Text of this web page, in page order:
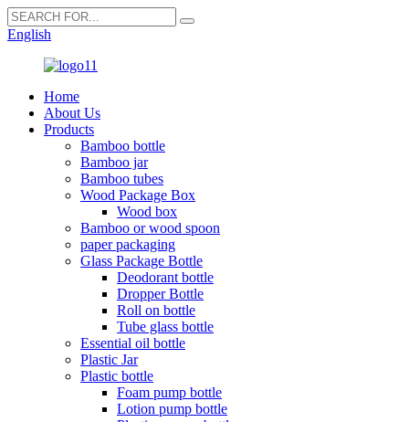
English
Home
About Us
Products
Bamboo bottle
Bamboo jar
Bamboo tubes
Wood Package Box
Wood box
Bamboo or wood spoon
paper packaging
Glass Package Bottle
Deodorant bottle
Dropper Bottle
Roll on bottle
Tube glass bottle
Essential oil bottle
Plastic Jar
Plastic bottle
Foam pump bottle
Lotion pump bottle